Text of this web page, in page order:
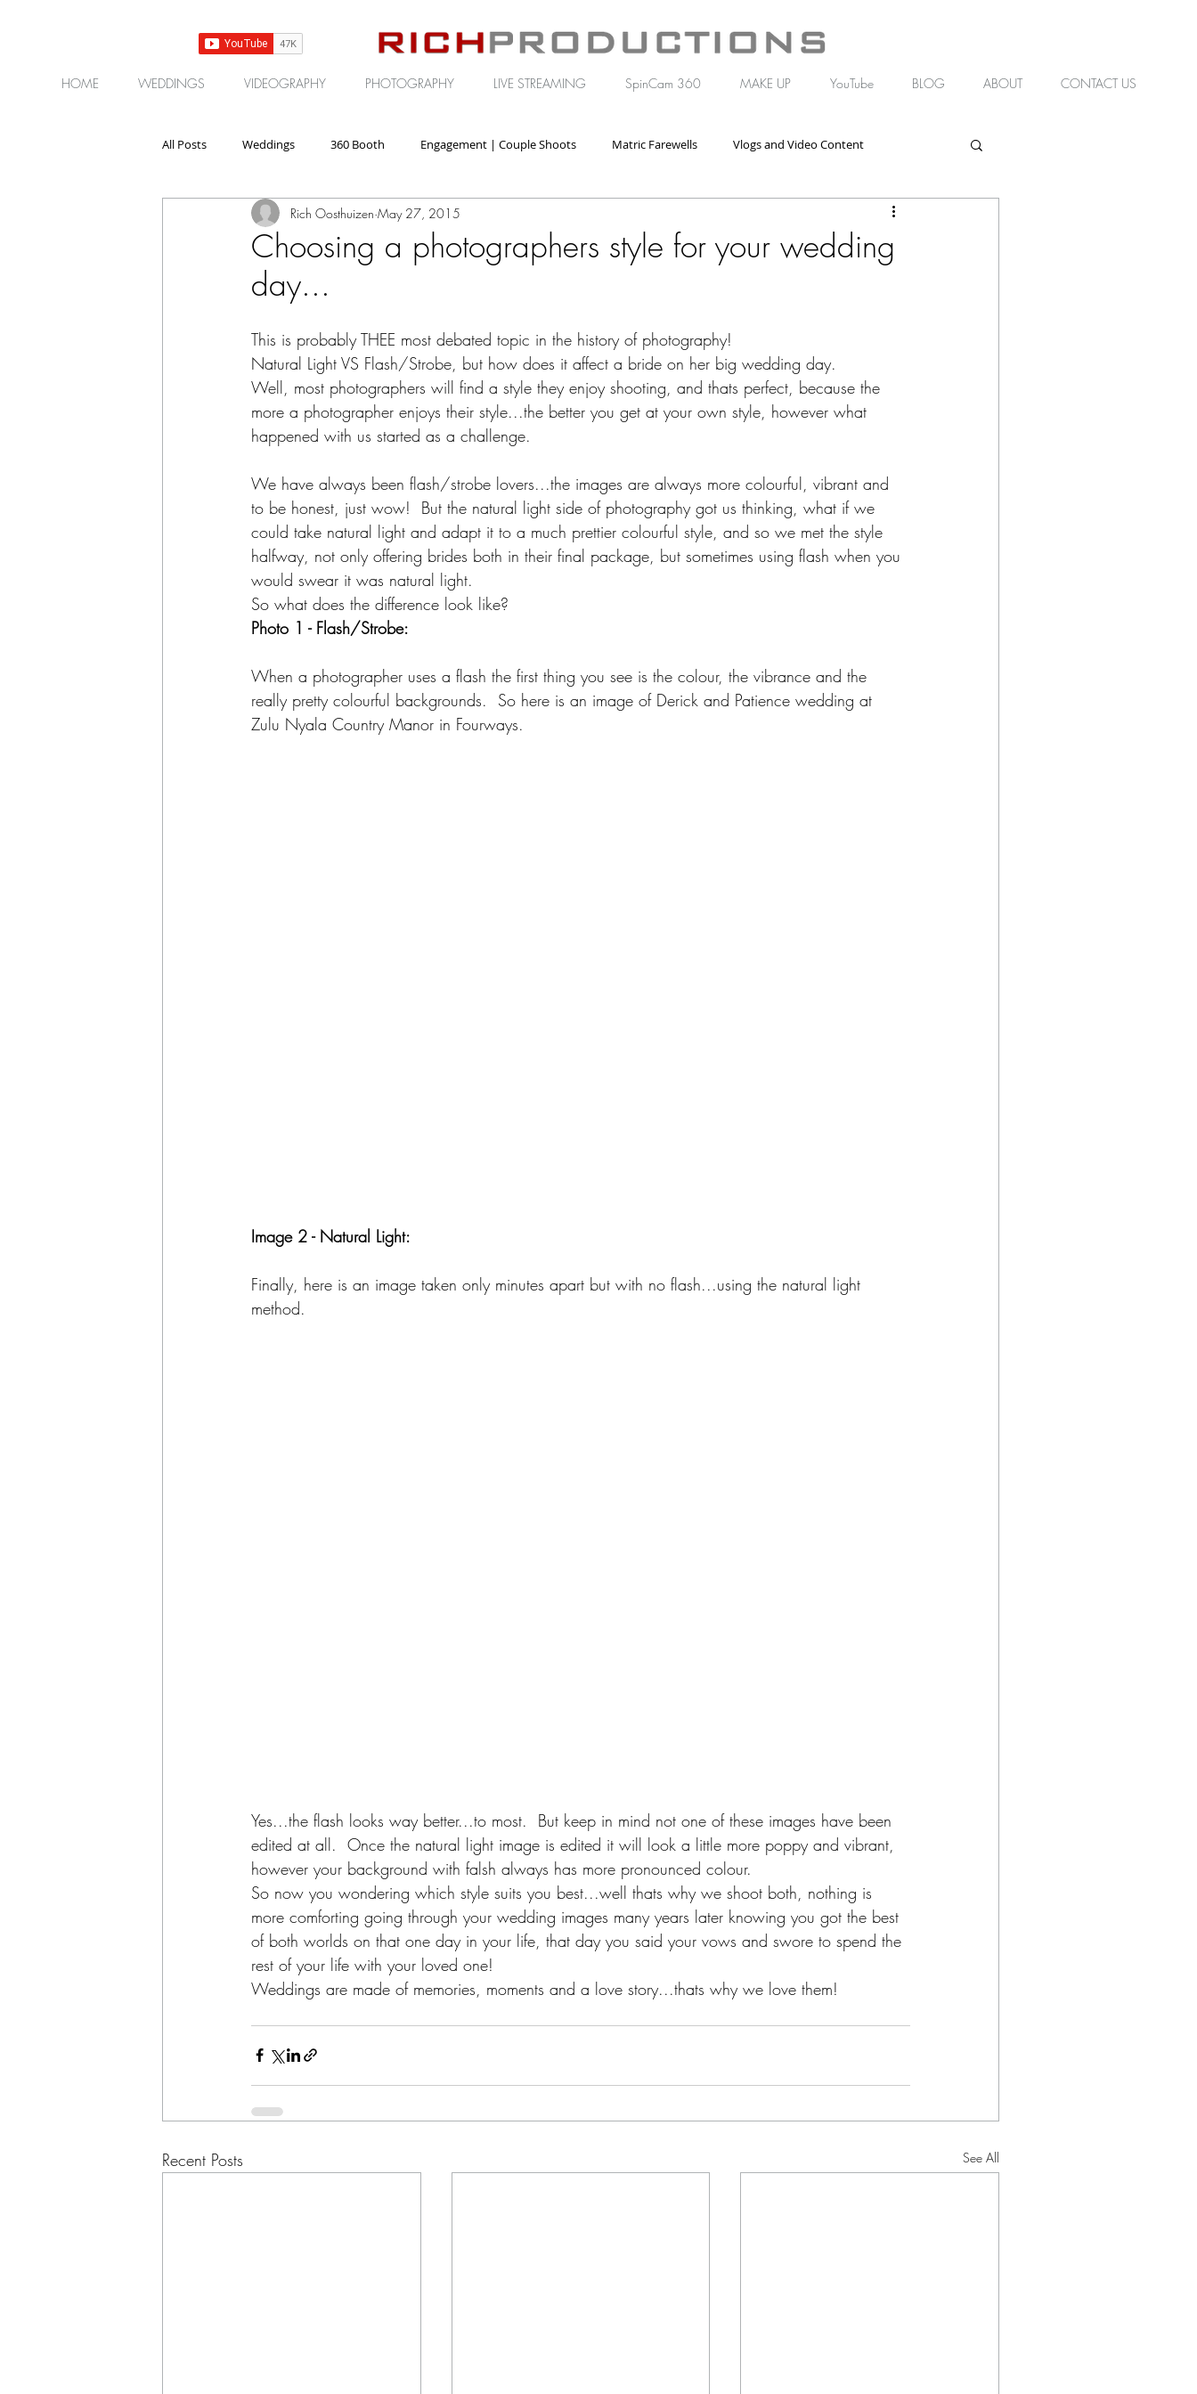
HOME WEDDINGS VIDEOGRAPHY PHOTOGRAPHY LIVE STREAMING SpinCam 360 MAKE UP YouTube BLOG ABOUT CONTACT US
All Posts Weddings 360 Booth Engagement | Couple Shoots Matric Farewells Vlogs and Video Content
Gear | Products | Reviews Corporate | Brand Video
Choosing a photographers style for your wedding
day...
Rich Oosthuizen May 27, 2015
This is probably THEE most debated topic in the history of photography!
Natural Light VS Flash/Strobe, but how does it affect a bride on her big wedding day.
Well, most photographers will find a style they enjoy shooting, and thats perfect, because the
more a photographer enjoys their style...the better you get at your own style, however what
happened with us started as a challenge.
We have always been flash/strobe lovers...the images are always more colourful, vibrant and
to be honest, just wow!  But the natural light side of photography got us thinking, what if we
could take natural light and adapt it to a much prettier colourful style, and so we met the style
halfway, not only offering brides both in their final package, but sometimes using flash when you
would swear it was natural light.
So what does the difference look like?
Photo 1 - Flash/Strobe:
When a photographer uses a flash the first thing you see is the colour, the vibrance and the
really pretty colourful backgrounds.  So here is an image of Derick and Patience wedding at
Zulu Nyala Country Manor in Fourways.
Image 2 - Natural Light:
Finally, here is an image taken only minutes apart but with no flash...using the natural light
method.
Yes...the flash looks way better...to most.  But keep in mind not one of these images have been
edited at all.  Once the natural light image is edited it will look a little more poppy and vibrant,
however your background with falsh always has more pronounced colour.
So now you wondering which style suits you best...well thats why we shoot both, nothing is
more comforting going through your wedding images many years later knowing you got the best
of both worlds on that one day in your life, that day you said your vows and swore to spend the
rest of your life with your loved one!
Weddings are made of memories, moments and a love story...thats why we love them!
Recent Posts See All